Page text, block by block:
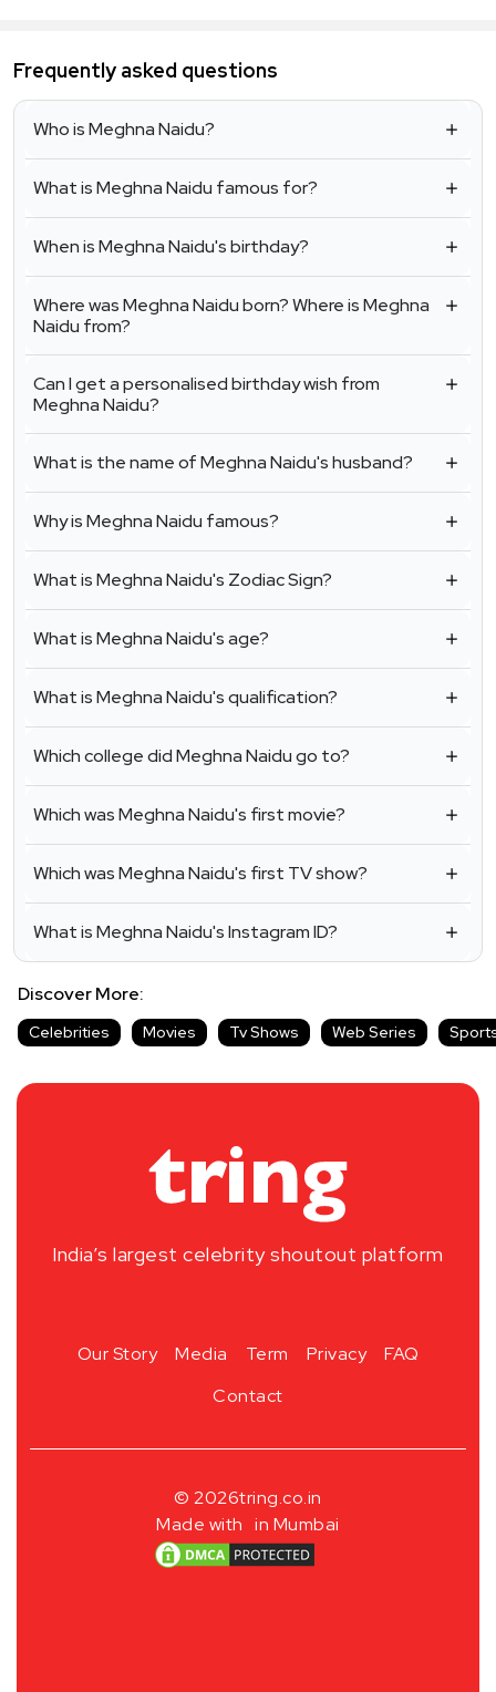
Frequently asked questions
Who is Meghna Naidu?
What is Meghna Naidu famous for?
When is Meghna Naidu's birthday?
Where was Meghna Naidu born? Where is Meghna
Naidu from?
Can I get a personalised birthday wish from
Meghna Naidu?
What is the name of Meghna Naidu's husband?
Why is Meghna Naidu famous?
What is Meghna Naidu's Zodiac Sign?
What is Meghna Naidu's age?
What is Meghna Naidu's qualification?
Which college did Meghna Naidu go to?
Which was Meghna Naidu's first movie?
Which was Meghna Naidu's first TV show?
What is Meghna Naidu's Instagram ID?
Discover More:
Celebrities Movies Tv Shows Web Series
India’s largest celebrity shoutout platform
Our Story Media Term Privacy
FAQ
Contact
© 2026tring.co.in
Made with in Mumbai